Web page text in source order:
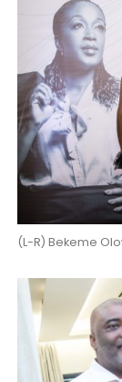
(L-R) Bekeme